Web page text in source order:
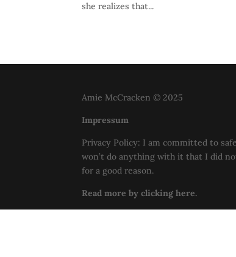
she realizes that...
Amie McCracken © 2025
Impressum
Privacy Policy: I am committed to
won’t do anything with it that I did
for a good reason.
Read more by clicking here.